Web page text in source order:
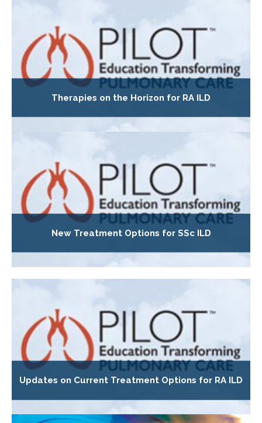
Therapies on the Horizon for RA ILD
New Treatment Options for SSc ILD
Updates on Current Treatment Options for RA ILD